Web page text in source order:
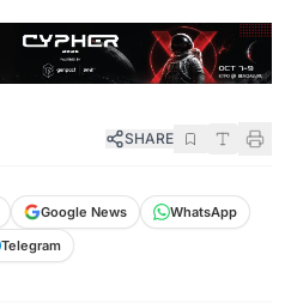
SHARE
Google News
WhatsApp
Telegram